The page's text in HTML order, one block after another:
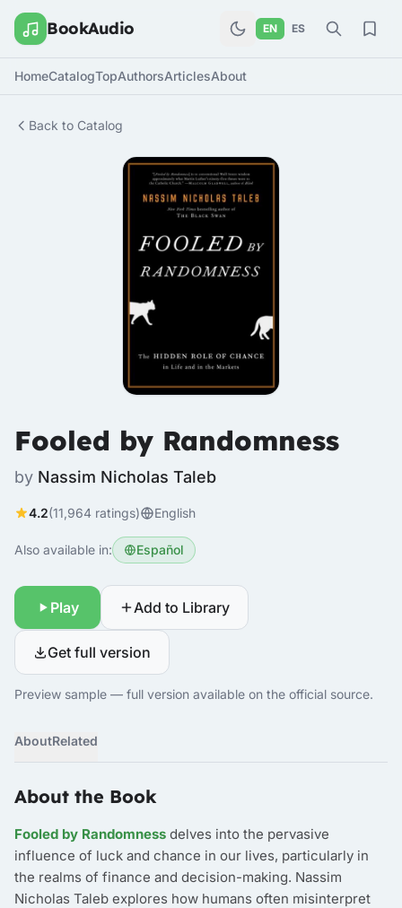
BookAudio EN ES
HomeCatalogTopAuthorsArticlesAbout
Back to Catalog
Fooled by Randomness
by Nassim Nicholas Taleb
4.2(11,964 ratings) English
Also available in: Español
Play Add to Library
Get full version
Preview sample — full version available on the official source.
AboutRelated
About the Book
Fooled by Randomness delves into the pervasive
influence of luck and chance in our lives, particularly in
the realms of finance and decision-making. Nassim
Nicholas Taleb explores how humans often misinterpret